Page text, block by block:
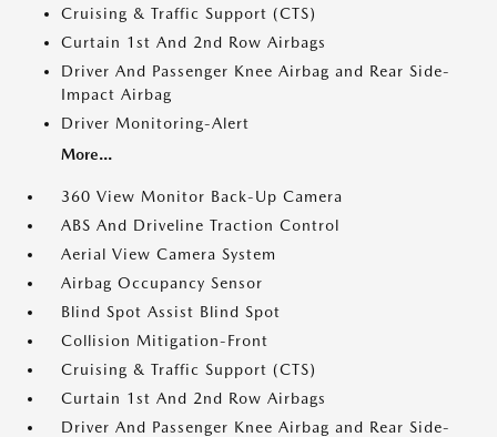
Cruising & Traffic Support (CTS)
Curtain 1st And 2nd Row Airbags
Driver And Passenger Knee Airbag and Rear Side-
Impact Airbag
Driver Monitoring-Alert
More...
360 View Monitor Back-Up Camera
ABS And Driveline Traction Control
Aerial View Camera System
Airbag Occupancy Sensor
Blind Spot Assist Blind Spot
Collision Mitigation-Front
Cruising & Traffic Support (CTS)
Curtain 1st And 2nd Row Airbags
Driver And Passenger Knee Airbag and Rear Side-